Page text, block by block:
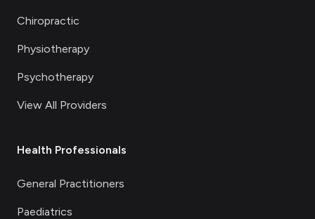
Chiropractic
Physiotherapy
Psychotherapy
View All Providers
Health Professionals
General Practitioners
Paediatrics